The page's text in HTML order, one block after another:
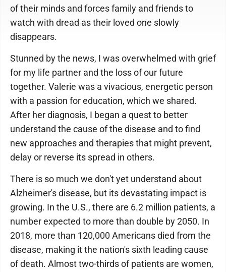
of their minds and forces family and friends to
watch with dread as their loved one slowly
disappears.
Stunned by the news, I was overwhelmed with grief
for my life partner and the loss of our future
together. Valerie was a vivacious, energetic person
with a passion for education, which we shared.
After her diagnosis, I began a quest to better
understand the cause of the disease and to find
new approaches and therapies that might prevent,
delay or reverse its spread in others.
There is so much we don't yet understand about
Alzheimer's disease, but its devastating impact is
growing. In the U.S., there are 6.2 million patients, a
number expected to more than double by 2050. In
2018, more than 120,000 Americans died from the
disease, making it the nation's sixth leading cause
of death. Almost two-thirds of patients are women,